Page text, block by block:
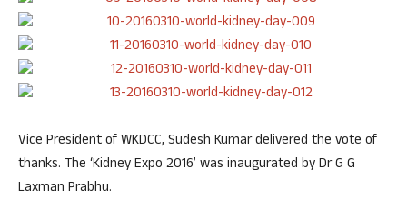
Vice President of WKDCC, Sudesh Kumar delivered the vote of
thanks. The ‘Kidney Expo 2016’ was inaugurated by Dr G G
Laxman Prabhu.